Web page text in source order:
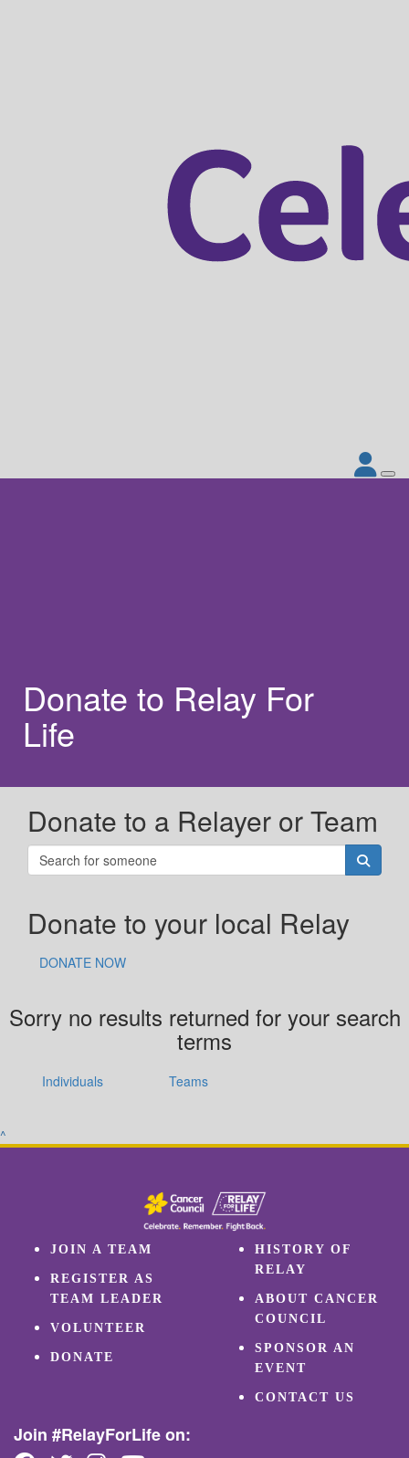
Donate to Relay For
Life
Donate to a Relayer or Team
Donate to your local Relay
DONATE NOW
Sorry no results returned for your search
terms
Individuals Teams
^
JOIN A TEAM
REGISTER AS
TEAM LEADER
VOLUNTEER
DONATE
HISTORY OF
RELAY
ABOUT CANCER
COUNCIL
SPONSOR AN
EVENT
CONTACT US
Join #RelayForLife on: